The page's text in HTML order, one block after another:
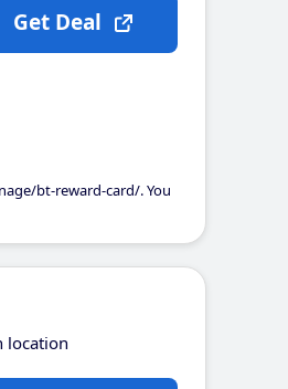
bt-reward-card/. You
Get Deal
location